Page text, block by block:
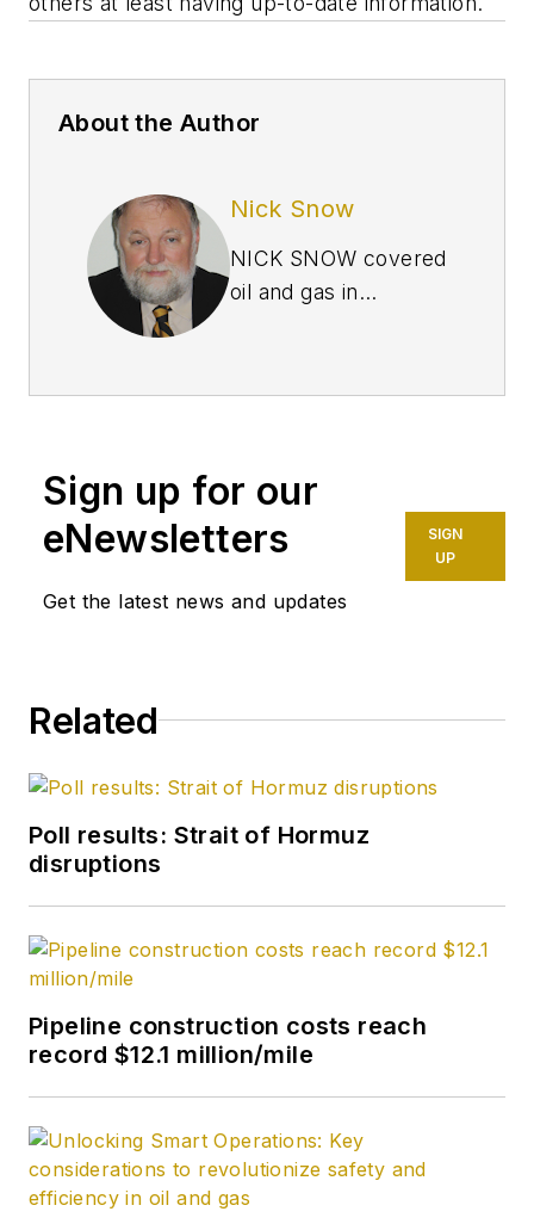
About the Author
Nick Snow
NICK SNOW covered
oil and gas in
worked in several
founding editor of
Petroleum Finance
Week before joining
OGJ as its
becoming its full-
editor in October
2007. He retired
Sign up for our
eNewsletters
Get the latest news and updates
SIGN
UP
Related
Poll results: Strait of Hormuz
disruptions
Pipeline construction costs reach
record $12.1 million/mile